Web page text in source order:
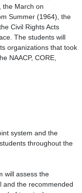
the March on
Summer (1964), the
Civil Rights Acts
The students will
organizations that took
NAACP, CORE,
system and the
throughout the
will assess the
and the recommended